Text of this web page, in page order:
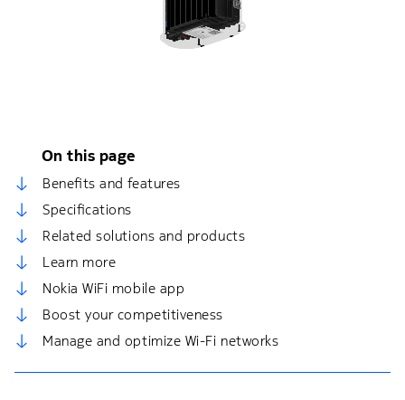
On this page
Benefits and features
Specifications
Related solutions and products
Learn more
Nokia WiFi mobile app
Boost your competitiveness
Manage and optimize Wi-Fi networks